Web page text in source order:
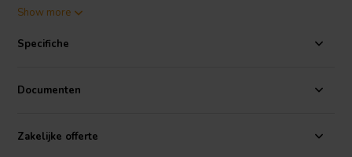
amazing EVOLUTION winding technology. This features an unusually
over the normal dimensioning of capacitors. Firstly, as a shorter
width is required the signal path between the huge contact areas is
resistance/ESR is achieved. Secondly, in order to achieve the same
capacitance, the number of paralleled windings is larger than with
Show more
Specifiche
Documenten
Zakelijke offerte